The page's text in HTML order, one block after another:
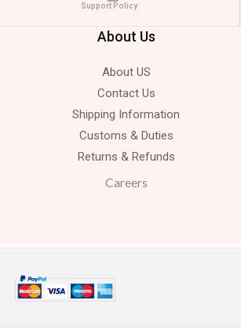
Support Policy
About Us
About US
Contact Us
Shipping Information
Customs & Duties
Returns & Refunds
Careers